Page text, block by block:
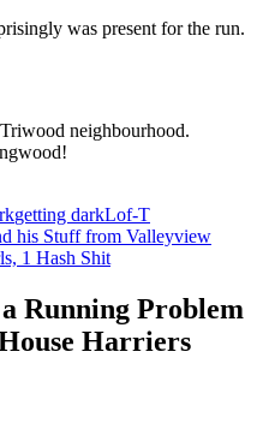
was present for the run.
neighbourhood.
getting darkLof-T
his Stuff from Valleyview
1 Hash Shit
Running Problem
Harriers